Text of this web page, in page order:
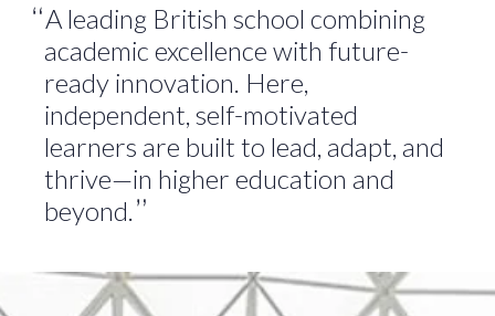
A leading British school combining
academic excellence with future-
ready innovation. Here,
independent, self-motivated
learners are built to lead, adapt, and
thrive—in higher education and
beyond.